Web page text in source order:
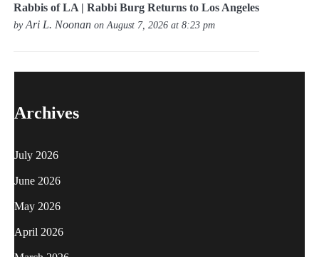
Rabbis of LA | Rabbi Burg Returns to Los Angeles
byAri L. Noonan on August 7, 2026 at 8:23 pm
Archives
July 2026
June 2026
May 2026
April 2026